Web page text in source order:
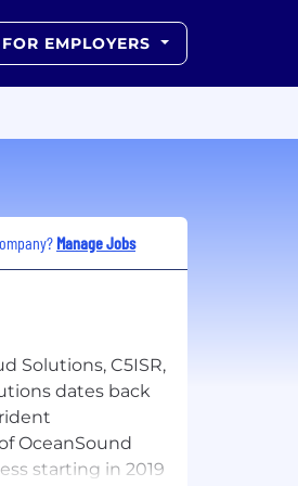
FOR EMPLOYERS
Manage Jobs
Solutions, C5ISR,
dates back
OceanSound
starting in 2019